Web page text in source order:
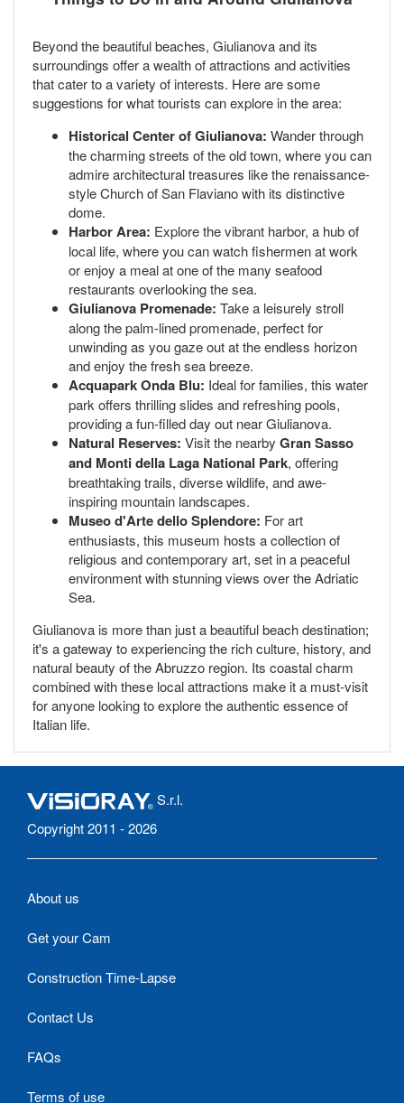
Beyond the beautiful beaches, Giulianova and its
surroundings offer a wealth of attractions and activities
that cater to a variety of interests. Here are some
suggestions for what tourists can explore in the area:
Historical Center of Giulianova: Wander through
the charming streets of the old town, where you can
admire architectural treasures like the renaissance-
style Church of San Flaviano with its distinctive
dome.
Harbor Area: Explore the vibrant harbor, a hub of
local life, where you can watch fishermen at work
or enjoy a meal at one of the many seafood
restaurants overlooking the sea.
Giulianova Promenade: Take a leisurely stroll
along the palm-lined promenade, perfect for
unwinding as you gaze out at the endless horizon
and enjoy the fresh sea breeze.
Acquapark Onda Blu: Ideal for families, this water
park offers thrilling slides and refreshing pools,
providing a fun-filled day out near Giulianova.
Natural Reserves: Visit the nearby Gran Sasso
and Monti della Laga National Park, offering
breathtaking trails, diverse wildlife, and awe-
inspiring mountain landscapes.
Museo d'Arte dello Splendore: For art
enthusiasts, this museum hosts a collection of
religious and contemporary art, set in a peaceful
environment with stunning views over the Adriatic
Sea.
Giulianova is more than just a beautiful beach destination;
it's a gateway to experiencing the rich culture, history, and
natural beauty of the Abruzzo region. Its coastal charm
combined with these local attractions make it a must-visit
for anyone looking to explore the authentic essence of
Italian life.
S.r.l.
Copyright 2011 - 2026
About us
Get your Cam
Construction Time-Lapse
Contact Us
FAQs
Terms of use